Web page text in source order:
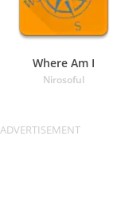
Where Am I
Nirosoful